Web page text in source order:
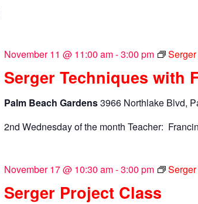
Serger Techniques with
November 11 @ 11:00 am-3:00 pm
Palm Beach Gardens3966 Northlake Blvd,
2nd Wednesday of the month Teacher:
Serger Project Class
November 17 @ 10:30 am-3:00 pm